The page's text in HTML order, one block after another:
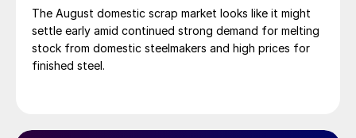
The August domestic scrap market looks like it might
settle early amid continued strong demand for melting
stock from domestic steelmakers and high prices for
finished steel.